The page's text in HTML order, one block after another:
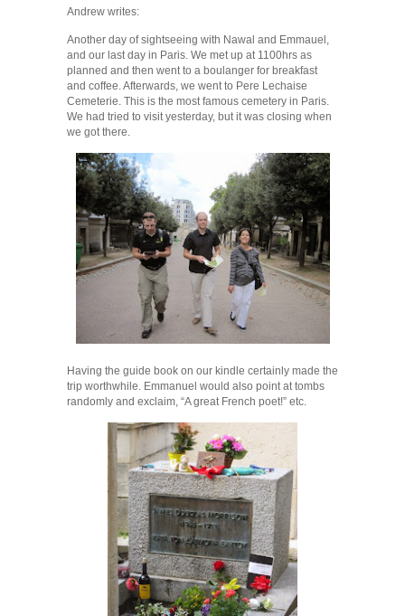
Andrew writes:
Another day of sightseeing with Nawal and Emmauel,
and our last day in Paris. We met up at 1100hrs as
planned and then went to a boulanger for breakfast
and coffee. Afterwards, we went to Pere Lechaise
Cemeterie. This is the most famous cemetery in Paris.
We had tried to visit yesterday, but it was closing when
we got there.
Having the guide book on our kindle certainly made the
trip worthwhile. Emmanuel would also point at tombs
randomly and exclaim, “A great French poet!” etc.